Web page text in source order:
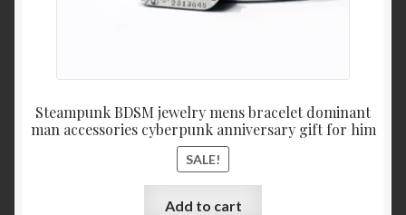
Steampunk BDSM jewelry mens bracelet dominant
man accessories cyberpunk anniversary gift for him
SALE!
Add to cart